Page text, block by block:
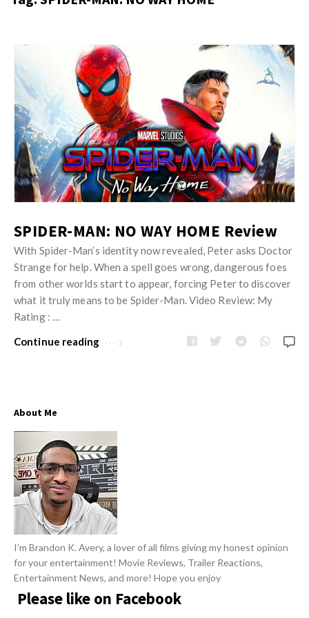
i
o
n
R
e
v
i
e
w
s
y
O
p
n
o
n
e
v
e
w
s
t
M
y
O
p
i
n
i
o
n
R
e
w
s
A
r
t
c
l
e
s
SPIDER-MAN: NO WAY HOME Review
With Spider-Man’s identity now revealed, Peter asks Doctor
Strange for help. When a spell goes wrong, dangerous foes
from other worlds start to appear, forcing Peter to discover
what it truly means to be Spider-Man. Video Review: My
Rating : …
Continue reading
About Me
I’m Brandon K. Avery, a lover of all films giving my honest opinion
for your entertainment! Movie Reviews, Trailer Reactions,
Entertainment News, and more! Hope you enjoy
Please like on Facebook